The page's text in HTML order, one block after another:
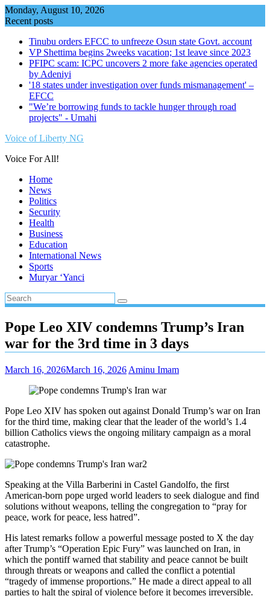
Skip
to
Monday, August 10, 2026
Recent posts
Tinubu orders EFCC to unfreeze Osun state Govt. account
VP Shettima begins 2weeks vacation; 1st leave since 2023
PFIPC scam: ICPC uncovers 2 more fake agencies operated
by Adeniyi
'18 states under investigation over funds mismanagement' –
EFCC
"We’re borrowing funds to tackle hunger through road
projects" - Umahi
Voice of Liberty NG
Voice For All!
Home
News
Politics
Security
Health
Business
Education
International News
Sports
Muryar ‘Yanci
Pope Leo XIV condemns Trump’s Iran
war for the 3rd time in 3 days
March 16, 2026March 16, 2026 Aminu Imam
Pope Leo XIV has spoken out against Donald Trump’s war on Iran
for the third time, making clear that the leader of the world’s 1.4
billion Catholics views the ongoing military campaign as a moral
catastrophe.
Speaking at the Villa Barberini in Castel Gandolfo, the first
American-born pope urged world leaders to seek dialogue and find
solutions without weapons, telling the congregation to “pray for
peace, work for peace, less hatred”.
His latest remarks follow a powerful message posted to X the day
after Trump’s “Operation Epic Fury” was launched on Iran, in
which the pontiff warned that stability and peace cannot be built
through threats or weapons and called the conflict a potential
“tragedy of immense proportions.” He made a direct appeal to all
parties to halt the spiral of violence before it becomes irreversible.